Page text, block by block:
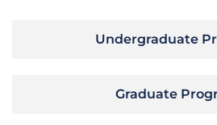
Undergraduate
Graduate